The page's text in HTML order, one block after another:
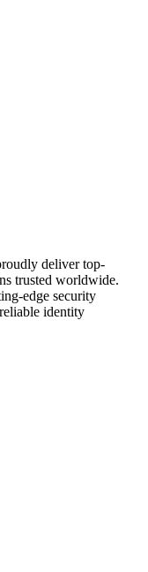
deliver top-
trusted worldwide.
edge security
identity